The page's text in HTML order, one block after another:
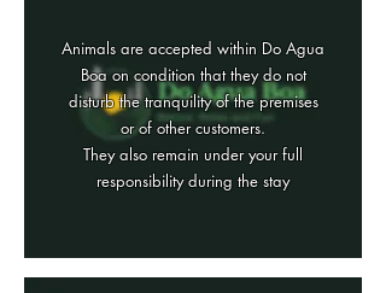
Animals are accepted within Do Agua
Boa on condition that they do not
disturb the tranquility of the premises
or of other customers.
They also remain under your full
responsibility during the stay